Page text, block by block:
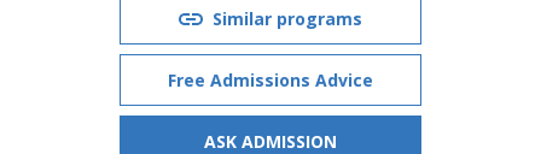
Similar programs
Free Admissions Advice
ASK ADMISSION